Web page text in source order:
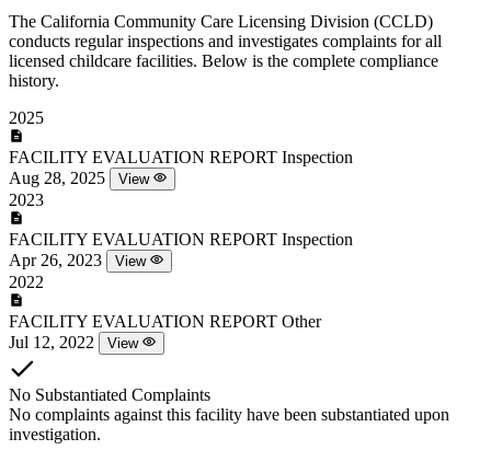
The California Community Care Licensing Division (CCLD)
conducts regular inspections and investigates complaints for all
licensed childcare facilities. Below is the complete compliance
history.
2025
FACILITY EVALUATION REPORT Inspection
Aug 28, 2025
View
2023
FACILITY EVALUATION REPORT Inspection
Apr 26, 2023
View
2022
FACILITY EVALUATION REPORT Other
Jul 12, 2022
View
No Substantiated Complaints
No complaints against this facility have been substantiated upon
investigation.